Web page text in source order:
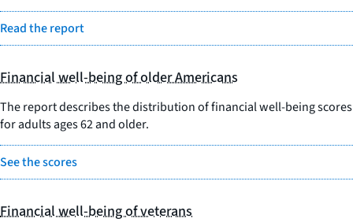
Read the report
Financial well-being of older Americans
The report describes the distribution of financial well-being scores
for adults ages 62 and older.
See the scores
Financial well-being of veterans